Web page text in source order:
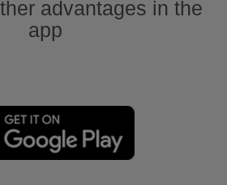
advantages in the
app